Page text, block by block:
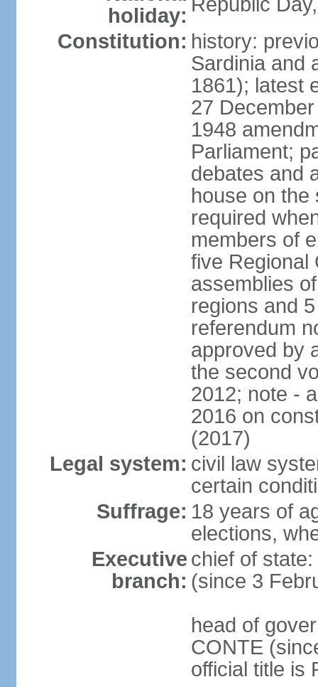
holiday:
Constitution: history:
Sardinia and
1861); latest
27
1948
Parliament;
debates and
house on the
required
members of
five Regional
assemblies
regions and
referendum
approved by
the second
2012; note -
2016 on
(2017)
Legal system: civil law
certain
Suffrage: 18 years of
elections,
Executive
branch:
chief of
(since 3
head of
CONTE
official title is